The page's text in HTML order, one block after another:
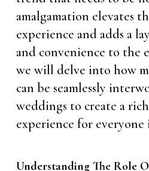
amalgamation elevates
experience and adds a
and convenience to the
we will delve into how
can be seamlessly
weddings to create a
experience for everyone
Understanding The Role